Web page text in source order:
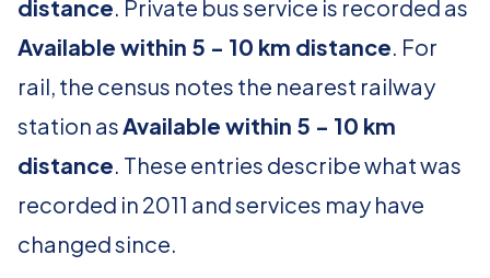
distance. Private bus service is recorded as
Available within 5 - 10 km distance. For
rail, the census notes the nearest railway
station asAvailable within 5 - 10 km
distance. These entries describe what was
recorded in 2011 and services may have
changed since.